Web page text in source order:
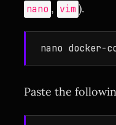
nano , vim ).
Paste the